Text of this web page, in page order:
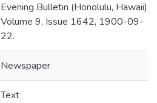
Evening Bulletin (Honolulu, Hawaii).
Volume 9, Issue 1642, 1900-09-
22.
Newspaper
Text